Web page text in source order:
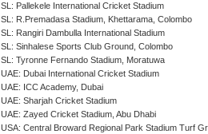
SL: Pallekele International Cricket Stadium
SL: R.Premadasa Stadium, Khettarama, Colombo
SL: Rangiri Dambulla International Stadium
SL: Sinhalese Sports Club Ground, Colombo
SL: Tyronne Fernando Stadium, Moratuwa
UAE: Dubai International Cricket Stadium
UAE: ICC Academy, Dubai
UAE: Sharjah Cricket Stadium
UAE: Zayed Cricket Stadium, Abu Dhabi
USA: Central Broward Regional Park Stadium Turf